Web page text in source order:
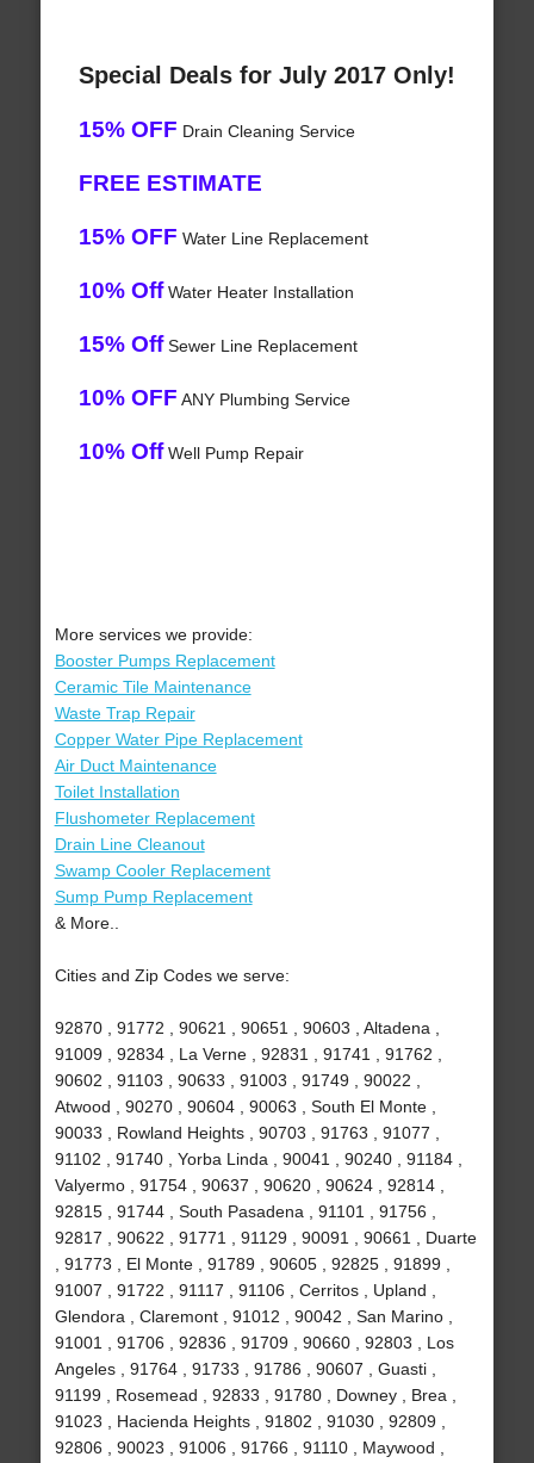
Special Deals for July 2017 Only!
15% OFF Drain Cleaning Service
FREE ESTIMATE
15% OFF Water Line Replacement
10% OffWater Heater Installation
15% OffSewer Line Replacement
10% OFF ANY Plumbing Service
10% OffWell Pump Repair
More services we provide:
Booster Pumps Replacement
Ceramic Tile Maintenance
Waste Trap Repair
Copper Water Pipe Replacement
Air Duct Maintenance
Toilet Installation
Flushometer Replacement
Drain Line Cleanout
Swamp Cooler Replacement
Sump Pump Replacement
& More..
Cities and Zip Codes we serve:
92870 , 91772 , 90621 , 90651 , 90603 , Altadena ,
91009 , 92834 , La Verne , 92831 , 91741 , 91762 ,
90602 , 91103 , 90633 , 91003 , 91749 , 90022 ,
Atwood , 90270 , 90604 , 90063 , South El Monte ,
90033 , Rowland Heights , 90703 , 91763 , 91077 ,
91102 , 91740 , Yorba Linda , 90041 , 90240 , 91184 ,
Valyermo , 91754 , 90637 , 90620 , 90624 , 92814 ,
92815 , 91744 , South Pasadena , 91101 , 91756 ,
92817 , 90622 , 91771 , 91129 , 90091 , 90661 , Duarte
, 91773 , El Monte , 91789 , 90605 , 92825 , 91899 ,
91007 , 91722 , 91117 , 91106 , Cerritos , Upland ,
Glendora , Claremont , 91012 , 90042 , San Marino ,
91001 , 91706 , 92836 , 91709 , 90660 , 92803 , Los
Angeles , 91764 , 91733 , 91786 , 90607 , Guasti ,
91199 , Rosemead , 92833 , 91780 , Downey , Brea ,
91023 , Hacienda Heights , 91802 , 91030 , 92809 ,
92806 , 90023 , 91006 , 91766 , 91110 , Maywood ,